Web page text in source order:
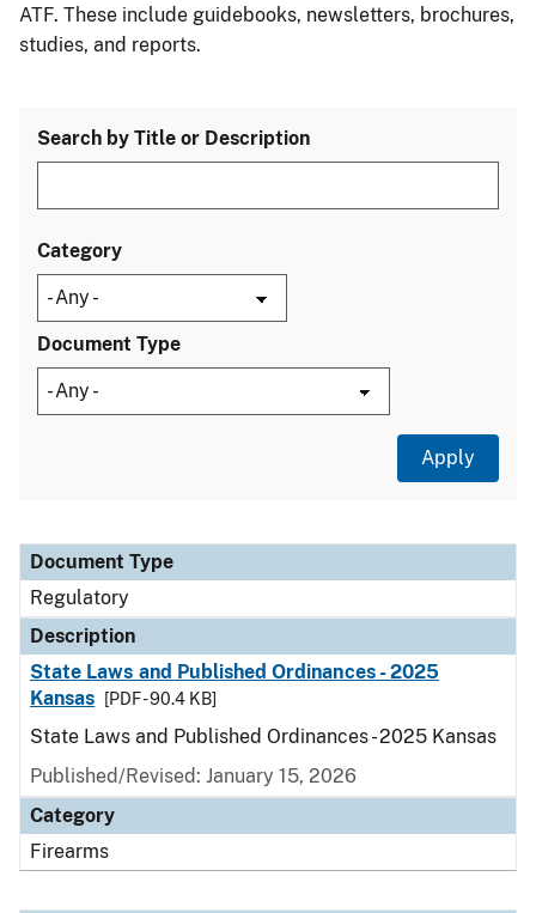
ATF. These include guidebooks, newsletters, brochures,
studies, and reports.
Search by Title or Description
Category
Document Type
Document Type
Description
Category
Document Type
Regulatory
Description
State Laws and Published Ordinances - 2025
Kansas
[PDF - 90.4 KB]
State Laws and Published Ordinances - 2025 Kansas
Published/Revised: January 15, 2026
Category
Firearms